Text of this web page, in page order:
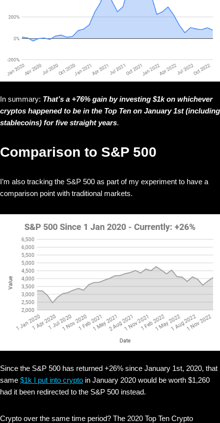
In summary: That’s a +76% gain by investing $1k on whichever
cryptos happened to be in the Top Ten on January 1st (including
stablecoins) for five straight years.
Comparison to S&P 500
I’m also tracking the S&P 500 as part of my experiment to have a
comparison point with traditional markets.
Since the S&P 500 has returned +26% since January 1st, 2020, that
same $1k I put into crypto in January 2020 would be worth $1,260
had it been redirected to the S&P 500 instead.
Crypto over the same time period? The 2020 Top Ten Crypto